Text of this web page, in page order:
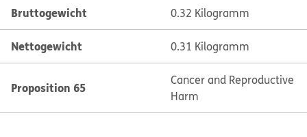
Bruttogewicht 0.32 Kilogramm
Nettogewicht 0.31 Kilogramm
Proposition 65
Cancer and Reproductive
Harm